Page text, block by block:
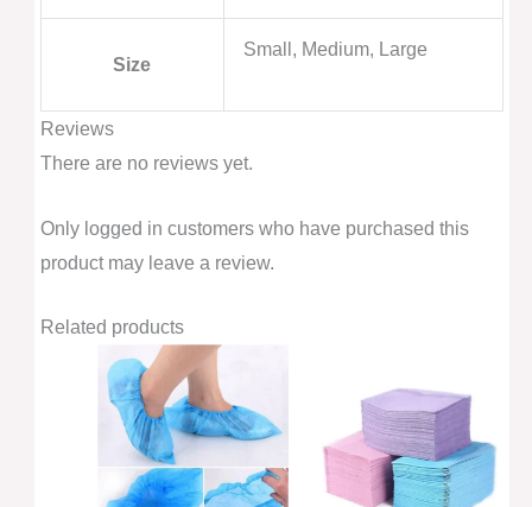
Size
Small, Medium, Large
Reviews
There are no reviews yet.
Only logged in customers who have purchased this
product may leave a review.
Related products